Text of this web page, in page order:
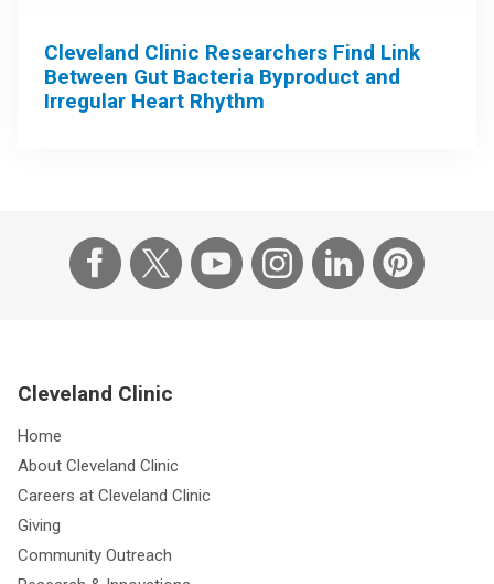
Cleveland Clinic Researchers Find Link
Between Gut Bacteria Byproduct and
Irregular Heart Rhythm
Cleveland Clinic
Home
About Cleveland Clinic
Careers at Cleveland Clinic
Giving
Community Outreach